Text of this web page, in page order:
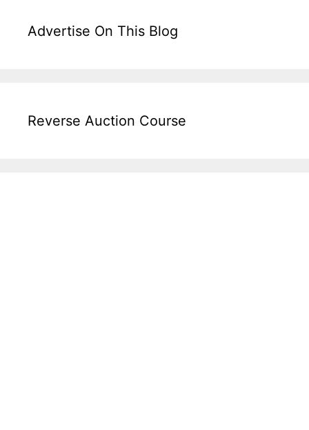
Advertise On This Blog
Reverse Auction Course